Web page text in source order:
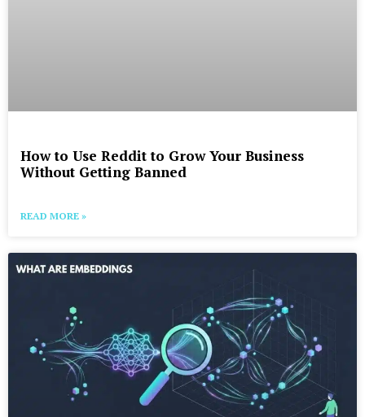
How to Use Reddit to Grow Your Business
Without Getting Banned
READ MORE »